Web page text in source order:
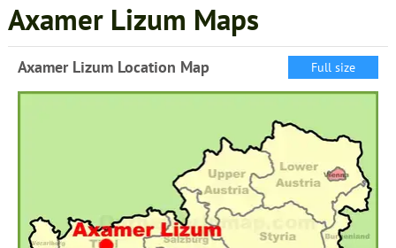
Axamer Lizum Maps
Axamer Lizum Location Map Full size